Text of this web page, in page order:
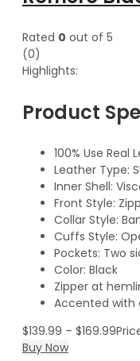
Rated 0 out of 5
(0)
Highlights:
Product
100% Use Real
Leather Type:
Inner Shell:
Front Style:
Collar Style:
Cuffs Style:
Pockets: Two
Color: Black
Zipper at
Accented with
$139.99 – $169.99
Buy Now